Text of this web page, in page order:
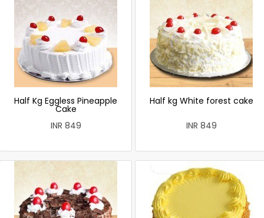
Half Kg Eggless Pineapple
Cake
INR 849
Half kg White forest cake
INR 849